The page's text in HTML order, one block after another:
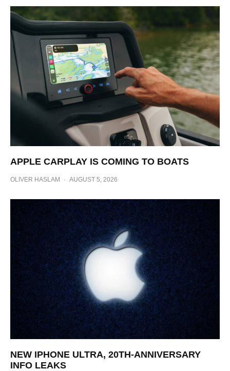
APPLE CARPLAY IS COMING TO BOATS
OLIVER HASLAM · AUGUST 5, 2026
NEW IPHONE ULTRA, 20TH-ANNIVERSARY
INFO LEAKS